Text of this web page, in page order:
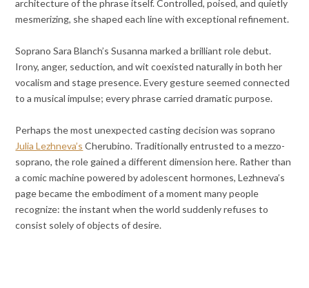
architecture of the phrase itself. Controlled, poised, and quietly
mesmerizing, she shaped each line with exceptional refinement.
Soprano Sara Blanch’s Susanna marked a brilliant role debut.
Irony, anger, seduction, and wit coexisted naturally in both her
vocalism and stage presence. Every gesture seemed connected
to a musical impulse; every phrase carried dramatic purpose.
Perhaps the most unexpected casting decision was soprano
Julia Lezhneva’s Cherubino. Traditionally entrusted to a mezzo-
soprano, the role gained a different dimension here. Rather than
a comic machine powered by adolescent hormones, Lezhneva’s
page became the embodiment of a moment many people
recognize: the instant when the world suddenly refuses to
consist solely of objects of desire.